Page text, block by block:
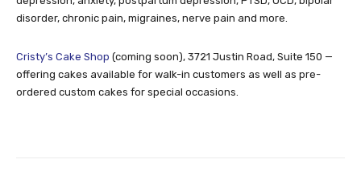
disorder, chronic pain, migraines, nerve pain and more.
Cristy’s Cake Shop (coming soon), 3721 Justin Road, Suite 150 —
offering cakes available for walk-in customers as well as pre-
ordered custom cakes for special occasions.